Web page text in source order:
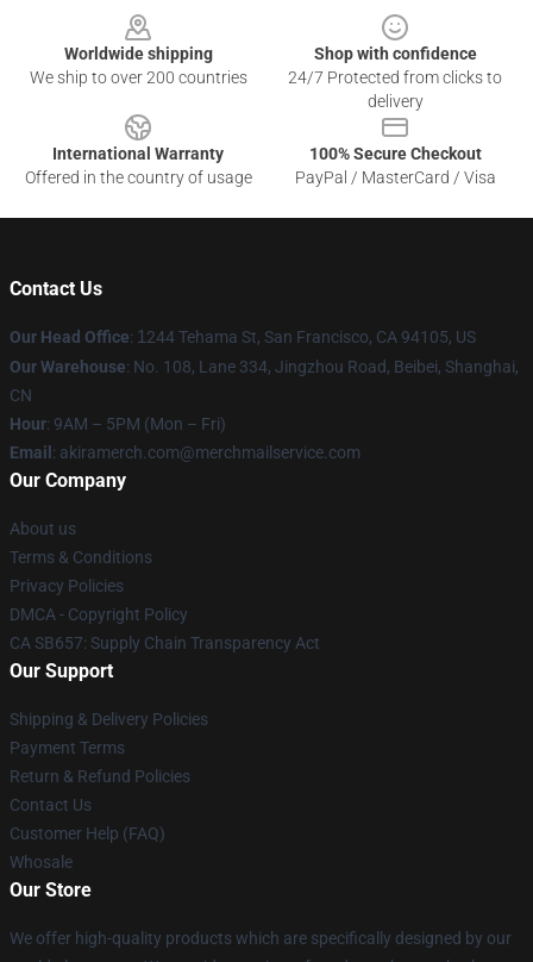
Worldwide shipping
We ship to over 200 countries
Shop with confidence
24/7 Protected from clicks to
delivery
International Warranty
Offered in the country of usage
100% Secure Checkout
PayPal / MasterCard / Visa
Contact Us
Our Head Office: 1 244 Tehama St, San Francisco, CA 94105, US
Our Warehouse: No. 108, Lane 334, Jingzhou Road, Beibei, Shanghai,
CN
Hour: 9AM – 5PM (Mon – Fri)
Email : akiramerch.com@merchmailservice.com
Our Company
About us
Terms & Conditions
Privacy Policies
DMCA - Copyright Policy
CA SB657: Supply Chain Transparency Act
Our Support
Shipping & Delivery Policies
Payment Terms
Return & Refund Policies
Contact Us
Customer Help (FAQ)
Whosale
Our Store
We offer high-quality products which are specifically designed by our